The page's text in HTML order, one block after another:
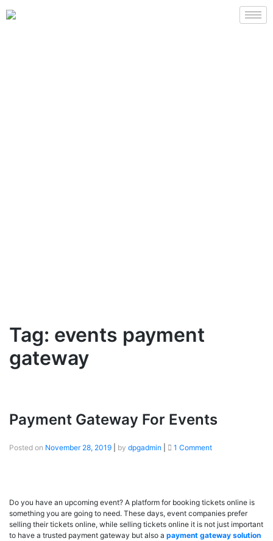
Tag: events payment
gateway
Payment Gateway For Events
Posted on November 28, 2019 by dpgadmin 1 Comment
Do you have an upcoming event? A platform for booking tickets online is
something you are going to need. These days, event companies prefer
selling their tickets online, while selling tickets online it is not just important
to have a trusted payment gateway but also a payment gateway solution